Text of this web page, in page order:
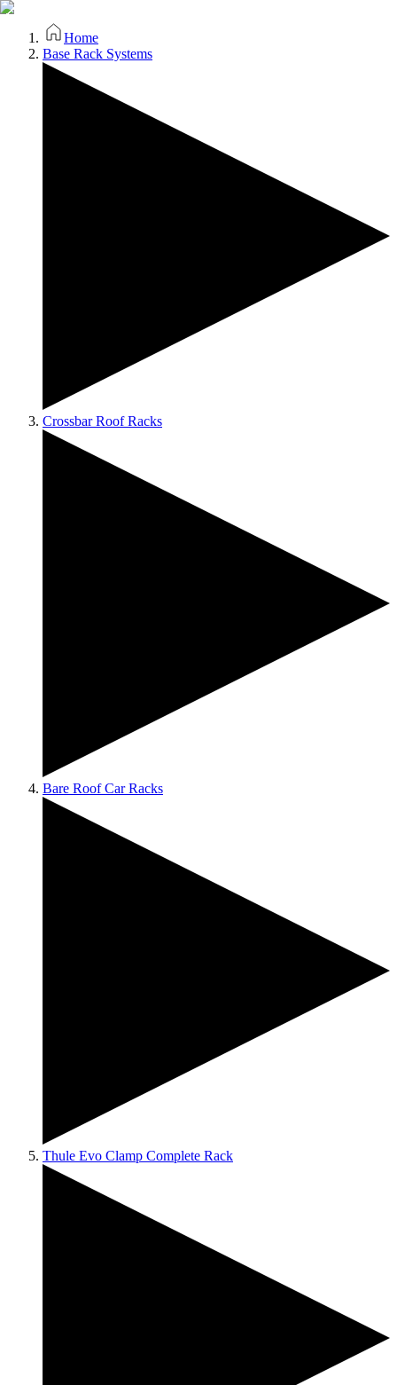
Home
Base Rack Systems
Crossbar Roof Racks
Bare Roof Car Racks
Thule Evo Clamp Complete Rack